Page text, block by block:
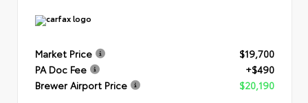
Market Price
$19,700
PA Doc Fee
+$490
Brewer Airport Price
$20,190